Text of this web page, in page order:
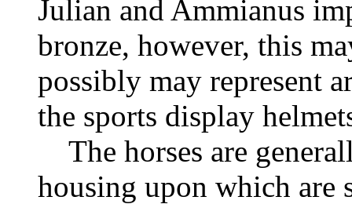
Julian and Ammianus
bronze, however, this
possibly may represent
the sports display
The horses are
housing upon which are